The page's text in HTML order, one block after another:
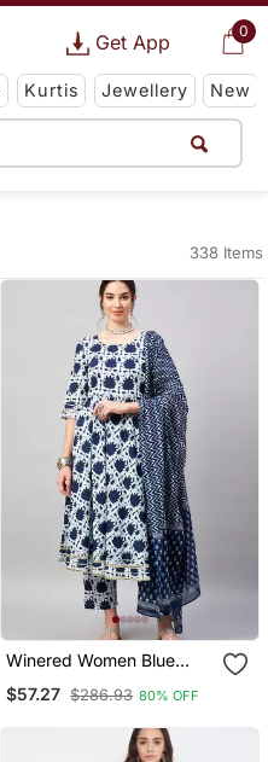
0
Get App
Kurtis Jewellery New
338 Items
Winered Women Blue
$57.27 $286.93 80% OFF